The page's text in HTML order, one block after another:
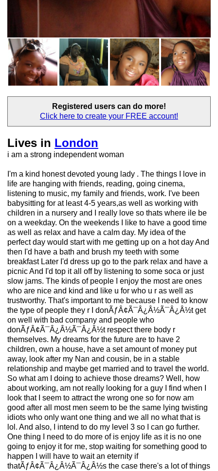
Registered users can do more!
Click here to create your FREE account!
Lives in London
i am a strong independent woman
I'm a kind honest devoted young lady . The things I love in
life are hanging with friends, reading, going cinema,
listening to music, my family and friends, work. I've been
babysitting for at least 4-5 years,as well as working with
children in a nursery and I really love so thats where ile be
on a weekday. On the weekends I like to have a good time
as well as relax and have a calm day. My idea of the
perfect day would start with me getting up on a hot day And
then I'd have a bath and brush my teeth with some
breakfast Later I'd dress up go to the park relax and have a
picnic And I'd top it all off by listening to some soca or just
slow jams. The kinds of people I enjoy the most are ones
who are nice and kind and like u for who u r as well as
trustworthy. That's important to me because I need to know
the type of people they r I donÃƒÂ¢Ã¯Â¿Â½Ã¯Â¿Â½t get
on well with bad company and people who
donÃƒÂ¢Ã¯Â¿Â½Ã¯Â¿Â½t respect there body r
themselves. My dreams for the future are to have 2
children, own a house, have a set amount of money put
away, look after my Nan and cousin, be in a stable
relationship and maybe get married and to travel the world.
So what am I doing to achieve those dreams? Well, how
about working, am not really looking for a guy I find when I
look that I seem to attract the wrong one so for now am
good after all most men seem to be the same lying twisting
idiots who only want one thing and we all no what that is
lol. And also, I intend to do my level 3 so I can go further.
One thing I need to do more of is enjoy life as it is no one
going to enjoy it for me, stop waiting for something good to
happen I will have to wait an eternity if
thatÃƒÂ¢Ã¯Â¿Â½Ã¯Â¿Â½s the case there's a lot of things